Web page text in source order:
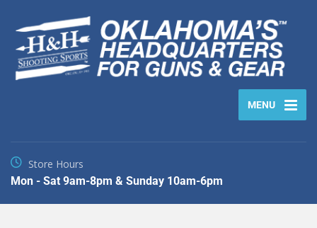
MENU
Store Hours
Mon - Sat 9am-8pm & Sunday 10am-6pm